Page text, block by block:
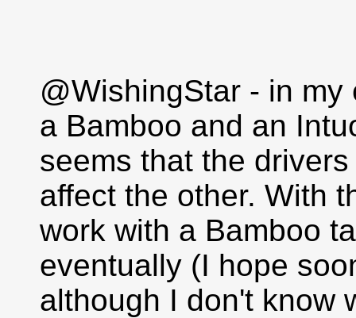
@WishingStar - in
a Bamboo and an
seems that the
affect the other. With
work with a Bamboo
eventually (I hope
although I don't know